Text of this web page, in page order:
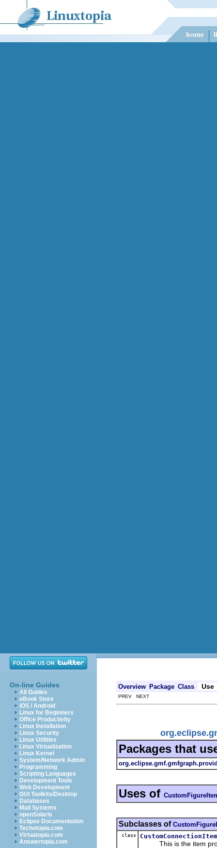
On-line Guides
All Guides
eBook Store
iOS / Android
Linux for Beginners
Office Productivity
Linux Installation
Linux Security
Linux Utilities
Linux Virtualization
Linux Kernel
System/Network Admin
Programming
Scripting Languages
Development Tools
Web Development
GUI Toolkits/Desktop
Databases
Mail Systems
openSolaris
Eclipse Documentation
Techotopia.com
Virtuatopia.com
Answertopia.com
Overview Package Class Use
PREV NEXT
Packages that
Uses of
Subclasses of
class
This is the item